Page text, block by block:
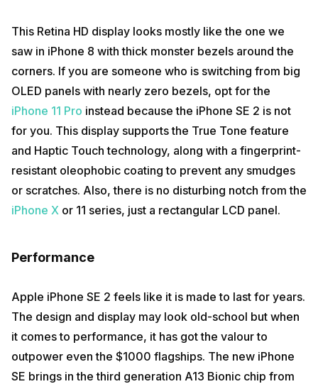
This Retina HD display looks mostly like the one we
saw in iPhone 8 with thick monster bezels around the
corners. If you are someone who is switching from big
OLED panels with nearly zero bezels, opt for the
iPhone 11 Pro instead because the iPhone SE 2 is not
for you. This display supports the True Tone feature
and Haptic Touch technology, along with a fingerprint-
resistant oleophobic coating to prevent any smudges
or scratches. Also, there is no disturbing notch from the
iPhone X or 11 series, just a rectangular LCD panel.
Performance
Apple iPhone SE 2 feels like it is made to last for years.
The design and display may look old-school but when
it comes to performance, it has got the valour to
outpower even the $1000 flagships. The new iPhone
SE brings in the third generation A13 Bionic chip from